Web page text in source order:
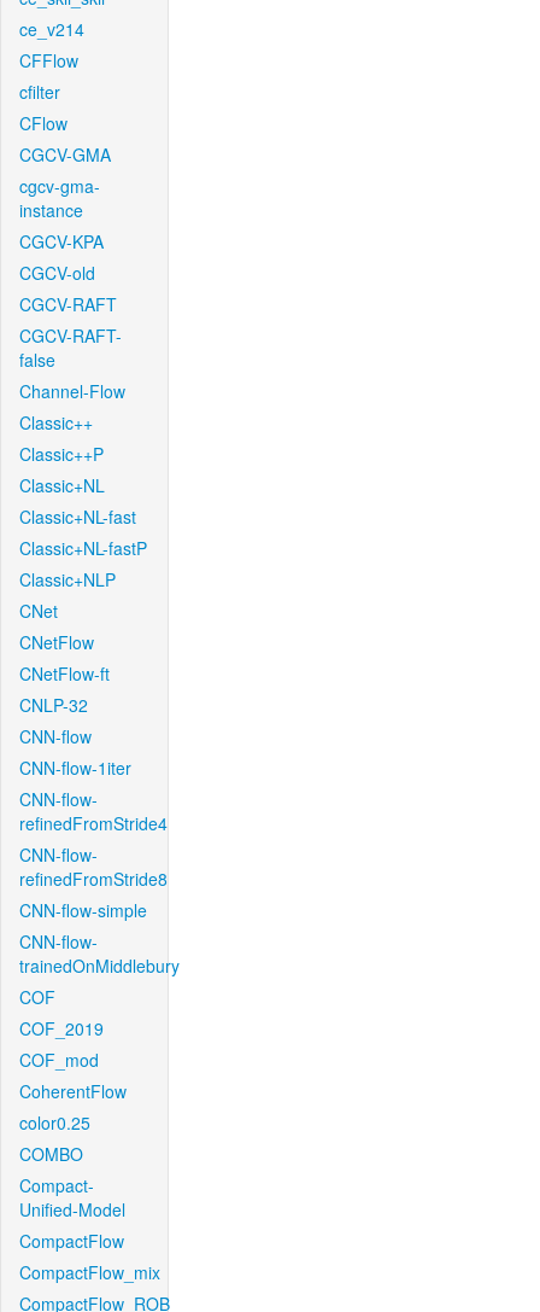
ce_v214
CFFlow
cfilter
CFlow
CGCV-GMA
cgcv-gma-
instance
CGCV-KPA
CGCV-old
CGCV-RAFT
CGCV-RAFT-
false
Channel-Flow
Classic++
Classic++P
Classic+NL
Classic+NL-fast
Classic+NL-fastP
Classic+NLP
CNet
CNetFlow
CNetFlow-ft
CNLP-32
CNN-flow
CNN-flow-1iter
CNN-flow-
refinedFromStride4
CNN-flow-
refinedFromStride8
CNN-flow-simple
CNN-flow-
trainedOnMiddlebury
COF
COF_2019
COF_mod
CoherentFlow
color0.25
COMBO
Compact-
Unified-Model
CompactFlow
CompactFlow_mix
CompactFlow_ROB